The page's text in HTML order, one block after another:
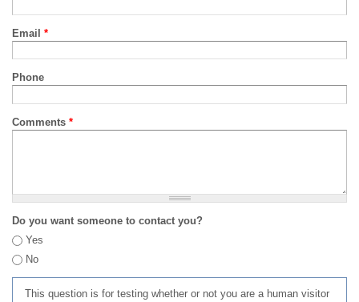
Email *
Phone
Comments *
Do you want someone to contact you?
Yes
No
This question is for testing whether or not you are a human visitor